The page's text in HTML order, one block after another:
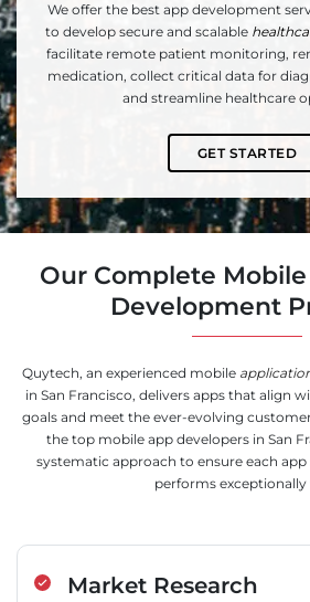
We offer the best app development
to develop secure and scalable
facilitate remote patient monitoring,
medication, collect critical data for
and streamline healthcare
GET STARTED
Our Complete
Development
Quytech, an experienced mobile
in San Francisco, delivers apps that align
goals and meet the ever-evolving
the top mobile app developers in San
systematic approach to ensure each app
performs exceptionally
Market Research